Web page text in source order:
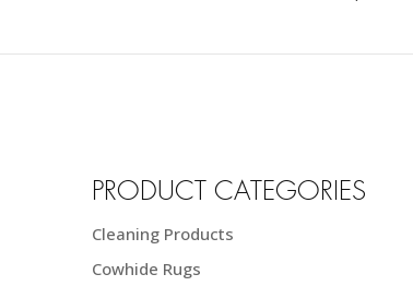
PRODUCT CATEGORIES
Cleaning Products
Cowhide Rugs